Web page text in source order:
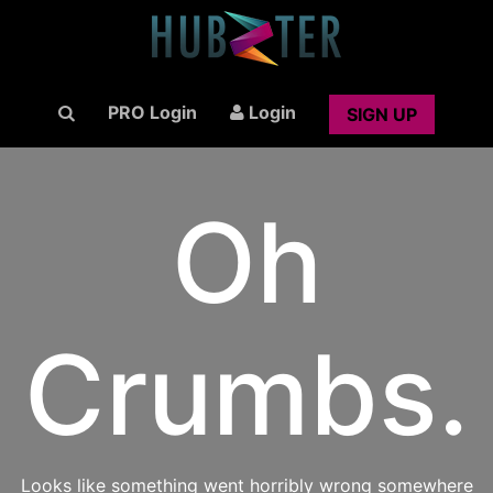
PRO Login Login SIGN UP
Oh
Crumbs.
Looks like something went horribly wrong somewhere